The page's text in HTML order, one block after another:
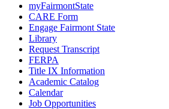
myFairmontState
CARE Form
Engage Fairmont State
Library
Request Transcript
FERPA
Title IX Information
Academic Catalog
Calendar
Job Opportunities